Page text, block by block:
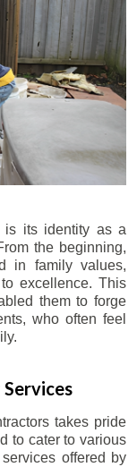
is its identity as a
the beginning,
in family values,
excellence. This
them to forge
who often feel
takes pride
to cater to various
offered by